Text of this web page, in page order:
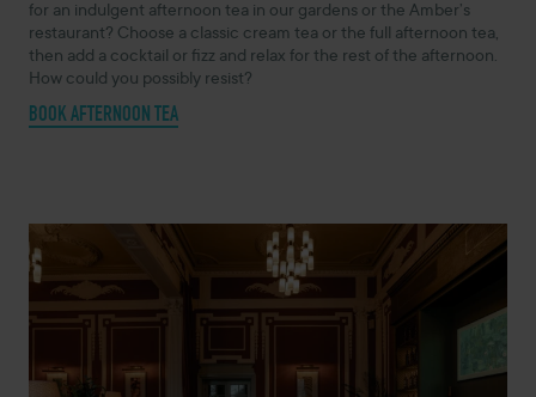
for an indulgent afternoon tea in our gardens or the Amber’s
restaurant? Choose a classic cream tea or the full afternoon tea,
then add a cocktail or fizz and relax for the rest of the afternoon.
How could you possibly resist?
BOOK AFTERNOON TEA